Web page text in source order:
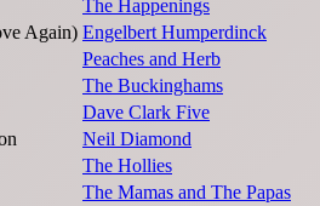
The Happenings
Again) Engelbert Humperdinck
Peaches and Herb
The Buckinghams
Dave Clark Five
Neil Diamond
The Hollies
The Mamas and The Papas